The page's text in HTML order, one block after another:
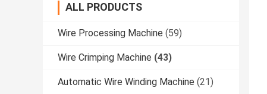
ALL PRODUCTS
Wire Processing Machine (59)
Wire Crimping Machine (43)
Automatic Wire Winding Machine (21)